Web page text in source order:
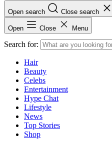
Open search Close search
Open Close Menu
Search for:
Hair
Beauty
Celebs
Entertainment
Hype Chat
Lifestyle
News
Top Stories
Shop